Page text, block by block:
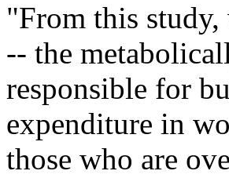
"From this study,
-- the
responsible for
expenditure in
those who are